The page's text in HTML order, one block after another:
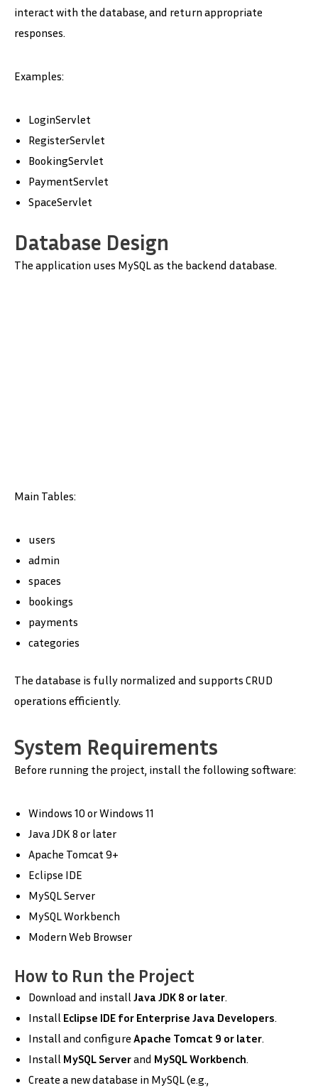
interact with the database, and return appropriate
responses.
Examples:
LoginServlet
RegisterServlet
BookingServlet
PaymentServlet
SpaceServlet
Database Design
The application uses MySQL as the backend database.
Main Tables:
users
admin
spaces
bookings
payments
categories
The database is fully normalized and supports CRUD
operations efficiently.
System Requirements
Before running the project, install the following software:
Windows 10 or Windows 11
Java JDK 8 or later
Apache Tomcat 9+
Eclipse IDE
MySQL Server
MySQL Workbench
Modern Web Browser
How to Run the Project
Download and install Java JDK 8 or later.
Install Eclipse IDE for Enterprise Java Developers.
Install and configure Apache Tomcat 9 or later.
Install MySQL Serverand MySQL Workbench.
Create a new database in MySQL (e.g.,